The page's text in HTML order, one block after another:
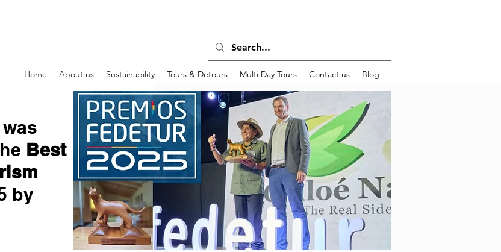
Home About us Sustainability Tours & Detours Multi Day Tours Contact us Blog
Best
by